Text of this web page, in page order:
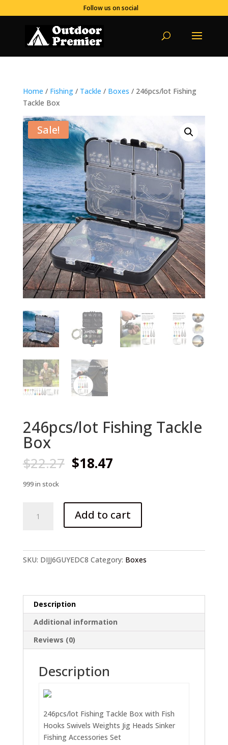
Follow us on social
Home / Fishing/ Tackle / Boxes / 246pcs/lot Fishing
Tackle Box
Sale!
246pcs/lot Fishing Tackle
Box
$22.27 Original
price
$22.27.
$18.47Current
$18.47.
999 in stock
Fishing
Add to cart
SKU: DIJJ6GUYEDC8 Category: Boxes
Description
Additional information
Reviews (0)
Description
246pcs/lot Fishing Tackle Box with Fish
Hooks Swivels Weights Jig Heads Sinker
Fishing Accessories Set